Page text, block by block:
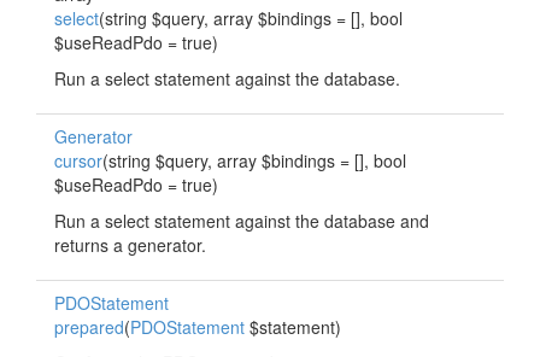
select(string $query, array $bindings = [], bool
$useReadPdo = true)
Run a select statement against the database.
Generator
cursor(string $query, array $bindings = [], bool
$useReadPdo = true)
Run a select statement against the database and
returns a generator.
PDOStatement
prepared(PDOStatement $statement)